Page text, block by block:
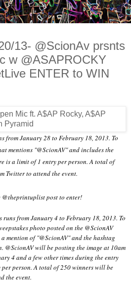
13- @ScionAv prsnts
w @ASAPROCKY
ENTER to WIN
from January 28 to February 18, 2013. To
mentions "@ScionAV" and includes the
is a limit of 1 entry per person. A total of
Twitter to attend the event.
@theprintuplist post to enter!
runs from January 4 to February 18, 2013. To
photo posted on the @ScionAV
mention of "@ScionAV" and the hashtag
@ScionAV will be posting the image at 10am
4 and a few other times during the entry
person. A total of 250 winners will be
the event.